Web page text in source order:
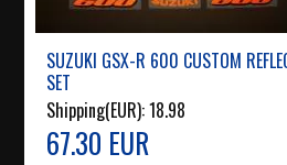
SUZUKI GSX-R 600 CUSTOM
SET
Shipping(EUR):18.98
67.30 EUR